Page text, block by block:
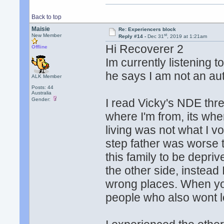
Back to top
Maisie
New Member
Offline
ALK Member
Posts: 44
Australia
Gender:
Re: Experiencers block
Reply #14 - Dec 31st, 2019 at 1:21am
Hi Recoverer 2
Im currently listening
he says I am not an
I read Vicky's NDE
where I'm from, its
living was not what I
step father was worse
this family to be
the other side,
wrong places. When
people who also wont